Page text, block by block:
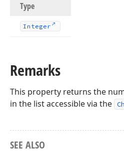
Type
Integer
Remarks
This property returns the
in the list accessible via the
SEE ALSO